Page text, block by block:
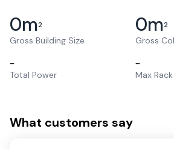
0m2
Gross Building Size
0m2
Gross
–
Total Power
–
Max
What customers say